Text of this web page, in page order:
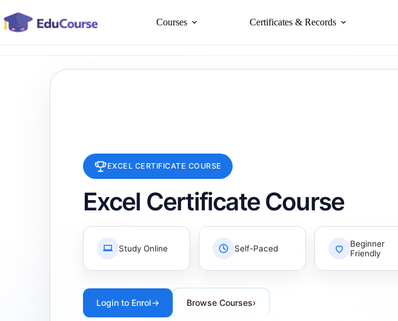
to
content
Courses Certificates & Records
EXCEL CERTIFICATE COURSE
Excel Certificate Course
Study Online Self-Paced
Beginner
Friendly
Login to Enrol→ Browse Courses›